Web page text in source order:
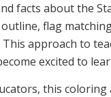
facts about the
flag
approach to
excited to
this